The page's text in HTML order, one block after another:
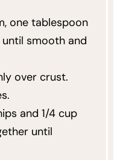
one tablespoon
smooth and
over crust.
and 1/4 cup
until